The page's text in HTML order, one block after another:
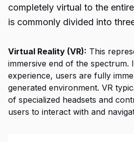
completely virtual to the
is commonly divided into
Virtual Reality (VR): This
immersive end of the spectrum.
experience, users are fully
generated environment. VR
of specialized headsets and
users to interact with and